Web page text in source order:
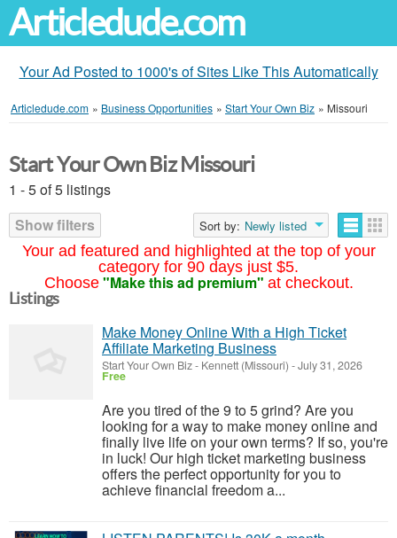
Articledude.com
Your Ad Posted to 1000's of Sites Like This Automatically
Articledude.com » Business Opportunities » Start Your Own Biz » Missouri
Your ad featured and highlighted at the top of your
category for 90 days just $5.
Choose "Make this ad premium" at checkout.
Start Your Own Biz Missouri
1 - 5 of 5 listings
Show filters
Sort by: Newly listed
Listings
Make Money Online With a High Ticket
Affiliate Marketing Business
Start Your Own Biz- Kennett (Missouri) -July 31, 2026
Free
Are you tired of the 9 to 5 grind? Are you
looking for a way to make money online and
finally live life on your own terms? If so, you're
in luck! Our high ticket marketing business
offers the perfect opportunity for you to
achieve financial freedom a...